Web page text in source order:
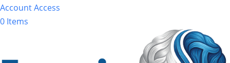
Account Access
0 Items